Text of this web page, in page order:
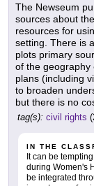
The Newseum
sources about
resources for
setting. There is
plots primary
of the geography
plans (including
to broaden
but there is no
tag(s): civil rights
IN THE
It can be
during Women's
be integrated